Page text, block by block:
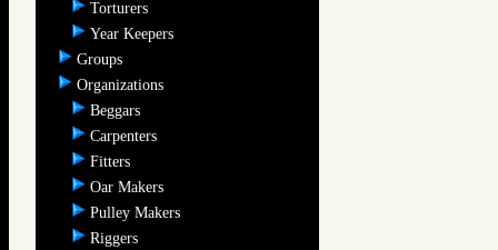
Torturers
Year Keepers
Groups
Organizations
Beggars
Carpenters
Fitters
Oar Makers
Pulley Makers
Riggers